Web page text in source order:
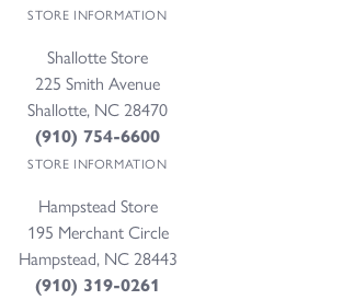
STORE INFORMATION
Shallotte Store
225 Smith Avenue
Shallotte, NC 28470
(910) 754-6600
STORE INFORMATION
Hampstead Store
195 Merchant Circle
Hampstead, NC 28443
(910) 319-0261